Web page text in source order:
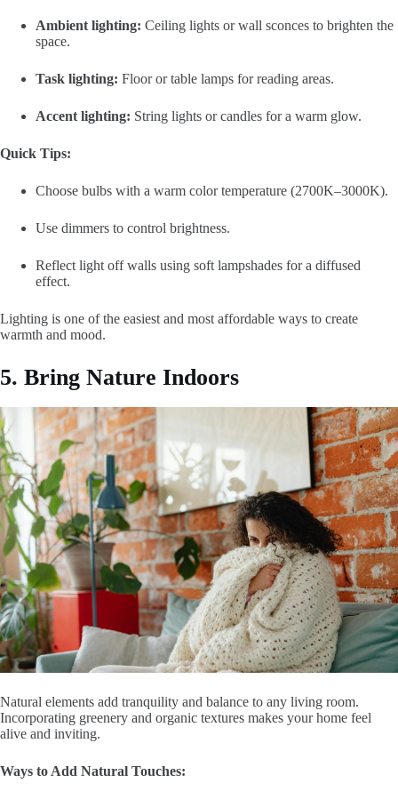
Ambient lighting: Ceiling lights or wall sconces to brighten the
space.
Task lighting: Floor or table lamps for reading areas.
Accent lighting: String lights or candles for a warm glow.
Quick Tips:
Choose bulbs with a warm color temperature (2700K–3000K).
Use dimmers to control brightness.
Reflect light off walls using soft lampshades for a diffused
effect.
Lighting is one of the easiest and most affordable ways to create
warmth and mood.
5. Bring Nature Indoors
Natural elements add tranquility and balance to any living room.
Incorporating greenery and organic textures makes your home feel
alive and inviting.
Ways to Add Natural Touches: